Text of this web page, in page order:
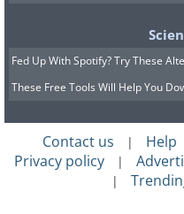
Travel:
Towns That Look
7. Hiking in
Fed Up With Spotify? Try These
These Free Tools Will Help You
Contact us | Help
Privacy policy |
|